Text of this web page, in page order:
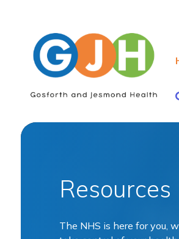
Resources
The NHS is here for you,